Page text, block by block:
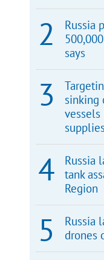
Russia
says
sinking
Russia
tank
Region
Russia
drones